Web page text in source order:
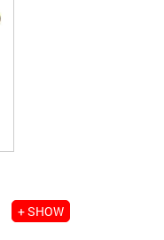
+ SHOW